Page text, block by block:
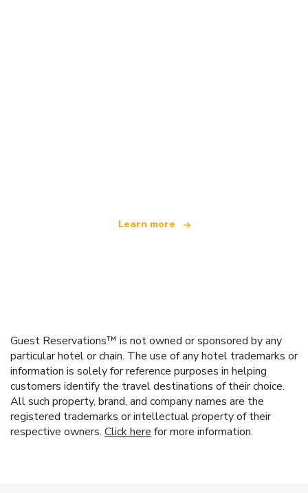
Learn more
Guest Reservations™ is not owned or sponsored by any
particular hotel or chain. The use of any hotel trademarks or
information is solely for reference purposes in helping
customers identify the travel destinations of their choice.
All such property, brand, and company names are the
registered trademarks or intellectual property of their
respective owners. Click here for more information.